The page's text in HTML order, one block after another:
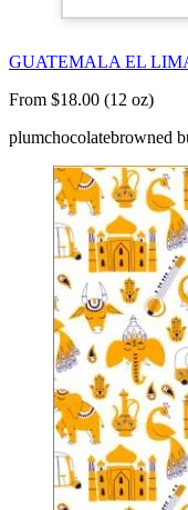
GUATEMALA EL
From $18.00 (12 oz)
plumchocolatebrowned